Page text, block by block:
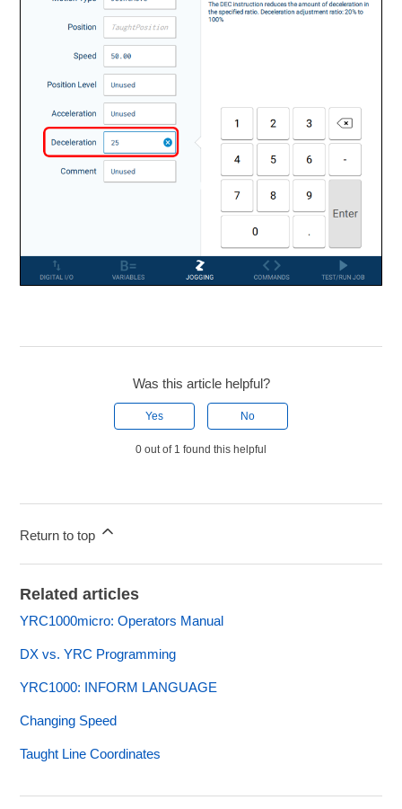
Was this article helpful?
Yes No
0 out of 1 found this helpful
Return to top
Related articles
YRC1000micro: Operators Manual
DX vs. YRC Programming
YRC1000: INFORM LANGUAGE
Changing Speed
Taught Line Coordinates